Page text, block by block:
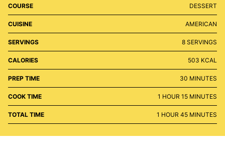
COURSE DESSERT
CUISINE AMERICAN
SERVINGS 8 SERVINGS
CALORIES 503 KCAL
PREP TIME 30 MINUTES
MINUTES
COOK TIME 1 HOUR
HOUR 15MINUTES
MINUTES
TOTAL TIME 1 HOUR
HOUR 45MINUTES
MINUTES